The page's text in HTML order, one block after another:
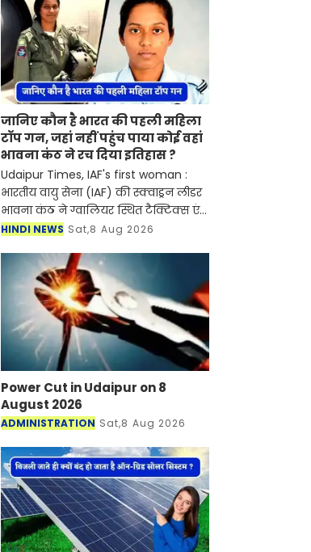
जानिए कौन है भारत की पहली महिला
टॉप गन, जहां नहीं पहुंच पाया कोई वहां
भावना कंठ ने रच दिया इतिहास ?
Udaipur Times, IAF's first woman :
भारतीय वायु सेना (IAF) की स्क्वाड्रन लीडर
भावना कंठ ने ग्वालियर स्थित टैक्टिक्स एंड
एयर कॉम्बैट डेवलपमेंट एस्टैब्लिशमेंट
HINDI NEWS Sat,8 Aug 2026
Power Cut in Udaipur on 8
August 2026
ADMINISTRATION Sat,8 Aug 2026